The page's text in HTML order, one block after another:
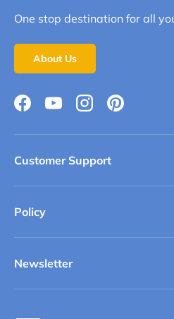
One stop destination for all
About Us
FacebookYouTubeInstagramPinterest
Customer Support
Policy
Newsletter